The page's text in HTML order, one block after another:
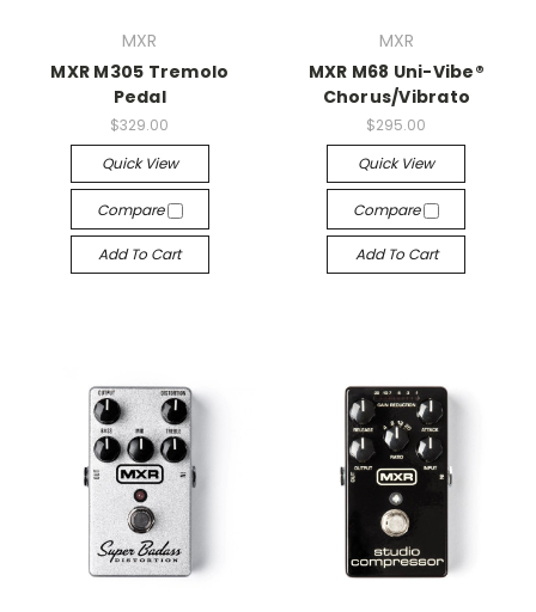
MXR
MXR M305 Tremolo
Pedal
$329.00
Quick View
Compare
Add To Cart
MXR
MXR M68 Uni-Vibe®
Chorus/Vibrato
$295.00
Quick View
Compare
Add To Cart